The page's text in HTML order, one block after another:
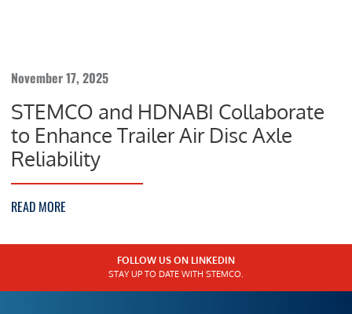
November 17, 2025
STEMCO and HDNABI Collaborate
to Enhance Trailer Air Disc Axle
Reliability
READ MORE
FOLLOW US ON LINKEDIN
STAY UP TO DATE WITH STEMCO.